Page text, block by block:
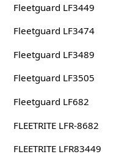
Fleetguard LF3449
Fleetguard LF3474
Fleetguard LF3489
Fleetguard LF3505
Fleetguard LF682
FLEETRITE LFR-8682
FLEETRITE LFR83449